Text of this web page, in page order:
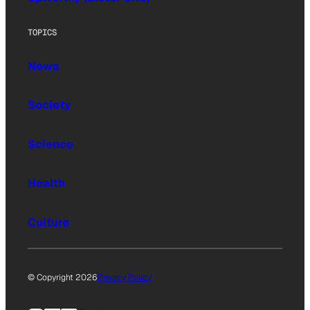
TOPICS
News
Society
Science
Health
Culture
© Copyright 2026Privacy Policy